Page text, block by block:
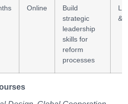
Online
Build
strategic
leadership
skills for
reform
processes
&